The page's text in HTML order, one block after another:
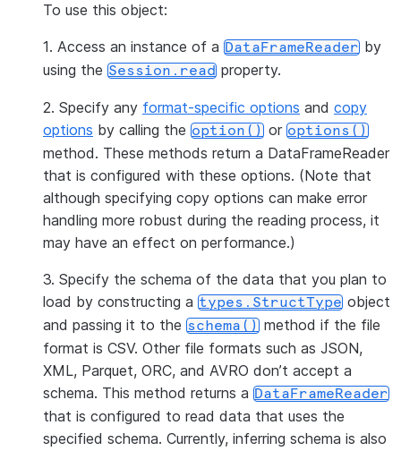
To use this object:
1. Access an instance of a DataFrameReader by
using the Session.read property.
2. Specify any format-specific options and copy
options by calling the option() or options()
method. These methods return a DataFrameReader
that is configured with these options. (Note that
although specifying copy options can make error
handling more robust during the reading process, it
may have an effect on performance.)
3. Specify the schema of the data that you plan to
load by constructing a types.StructType object
and passing it to the schema() method if the file
format is CSV. Other file formats such as JSON,
XML, Parquet, ORC, and AVRO don’t accept a
schema. This method returns a DataFrameReader
that is configured to read data that uses the
specified schema. Currently, inferring schema is also